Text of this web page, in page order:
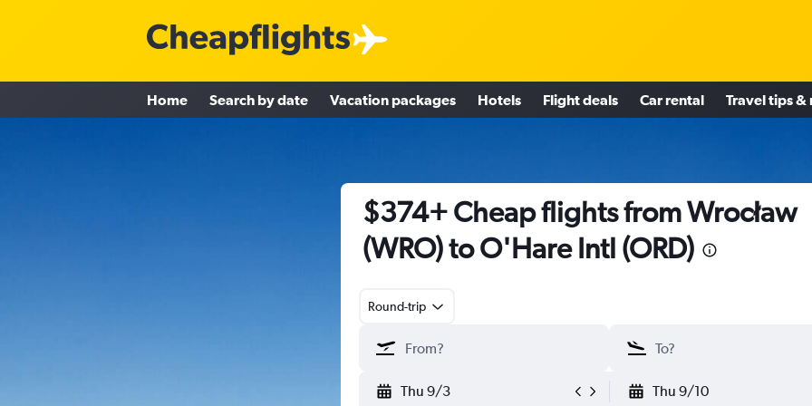
Home Search by date Vacation packages Hotels Flight deals Car rental Travel tips &
$374+ Cheap flights from Wrocław
(WRO) to O'Hare Intl (ORD)
Round-trip
Thu 9/3 Thu 9/10